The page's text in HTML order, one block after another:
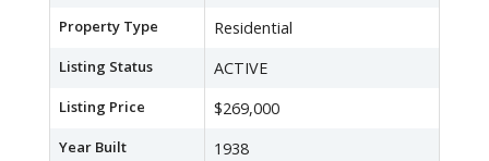
Property Type Residential
Listing Status ACTIVE
Listing Price $269,000
Year Built 1938